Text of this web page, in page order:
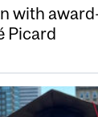
with
Picard